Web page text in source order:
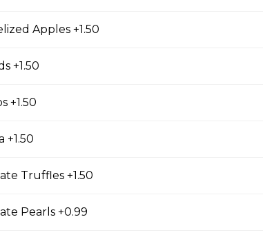
(Gluten Free)
Grape Tomatoes, Mesclun Mix, Red Onions, Red
Apples +1.50
+1.50
+1.50
+1.50
Truffles +1.50
Pearls +0.99